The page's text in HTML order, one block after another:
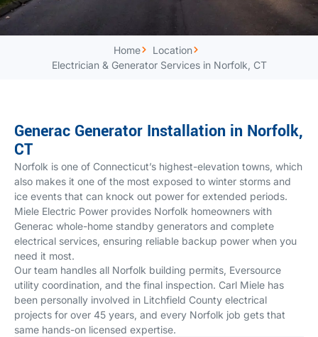
Home
Location
Electrician & Generator Services in Norfolk, CT
Generac Generator Installation in Norfolk,
CT
Norfolk is one of Connecticut’s highest-elevation towns, which
also makes it one of the most exposed to winter storms and
ice events that can knock out power for extended periods.
Miele Electric Power provides Norfolk homeowners with
Generac whole-home standby generators and complete
electrical services, ensuring reliable backup power when you
need it most.
Our team handles all Norfolk building permits, Eversource
utility coordination, and the final inspection. Carl Miele has
been personally involved in Litchfield County electrical
projects for over 45 years, and every Norfolk job gets that
same hands-on licensed expertise.